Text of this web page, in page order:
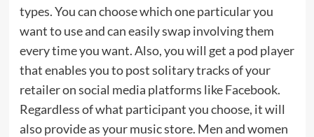
types. You can choose which one particular you
want to use and can easily swap involving them
every time you want. Also, you will get a pod player
that enables you to post solitary tracks of your
retailer on social media platforms like Facebook.
Regardless of what participant you choose, it will
also provide as your music store. Men and women